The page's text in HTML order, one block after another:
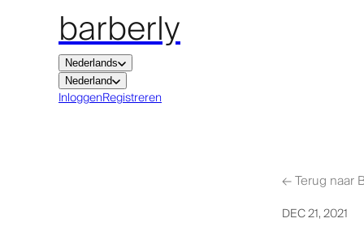
barberly
Nederlands
Nederland
InloggenRegistreren
←Terug naar
DEC 21, 2021